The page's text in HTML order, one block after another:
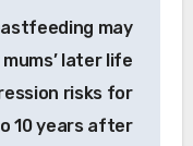
may
later life
risks for
10 years after